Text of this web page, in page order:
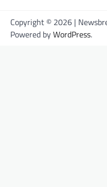
Copyright © 2026 |
Powered byWordPress.